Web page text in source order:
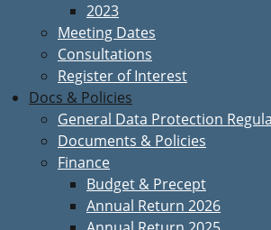
2023
Meeting Dates
Consultations
Register of Interest
Docs & Policies
General Data Protection
Documents & Policies
Finance
Budget & Precept
Annual Return 2026